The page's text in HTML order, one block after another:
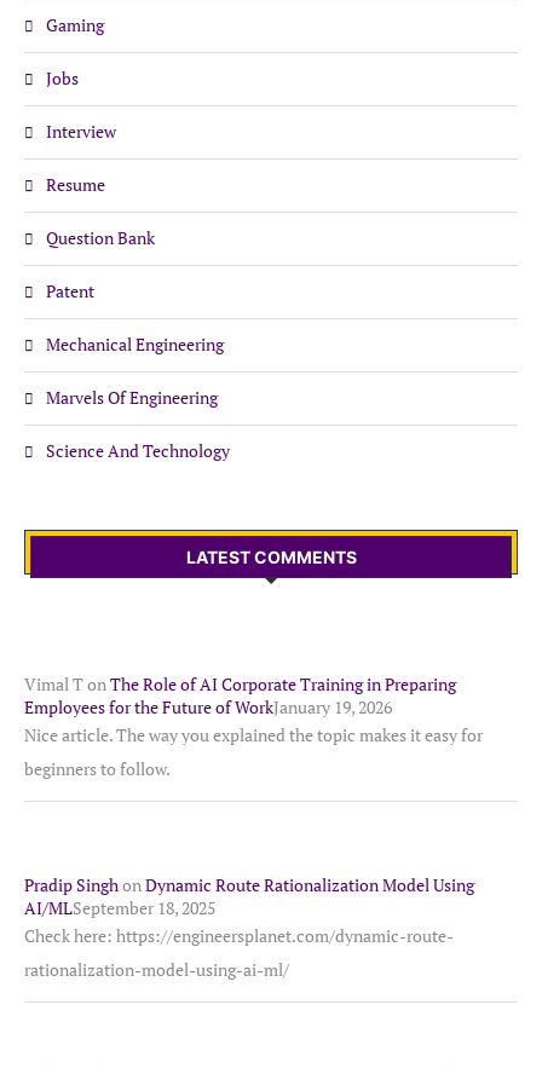
Gaming
Jobs
Interview
Resume
Question Bank
Patent
Mechanical Engineering
Marvels Of Engineering
Science And Technology
LATEST COMMENTS
Vimal TonThe Role of AI Corporate Training in Preparing
Employees for the Future of WorkJanuary 19, 2026
Nice article. The way you explained the topic makes it easy for
beginners to follow.
Pradip SinghonDynamic Route Rationalization Model Using
AI/MLSeptember 18, 2025
Check here: https://engineersplanet.com/dynamic-route-
rationalization-model-using-ai-ml/